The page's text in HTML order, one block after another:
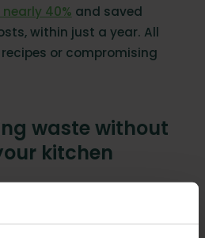
40% and saved
within just a year. All
or compromising
waste without
kitchen
easy. The kitchens that